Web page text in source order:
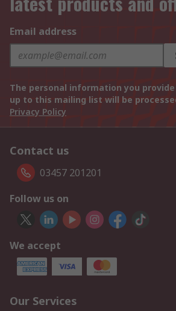
Email address
The personal information you
up to this mailing list will be
Privacy Policy
Contact us
03457 201201
Follow us on
We accept
Our Services